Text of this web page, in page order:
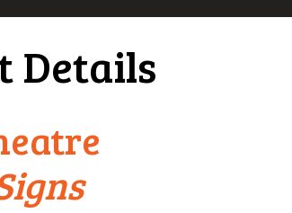
Details